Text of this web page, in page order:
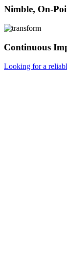
Nimble, On-
Continuous
Looking for a